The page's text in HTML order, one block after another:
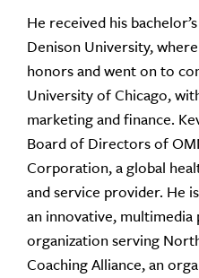
He received his
Denison University,
honors and went on to
University of Chicago,
marketing and finance.
Board of Directors of
Corporation, a global
and service provider. He
an innovative, multimedia
organization serving
Coaching Alliance, an